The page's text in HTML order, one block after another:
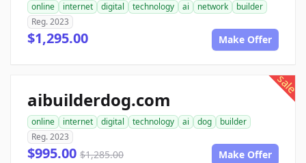
online internet digital technology ai network
builder
Reg. 2023
$1,295.00 Make Offer
sale
aibuilderdog.com
online internet digital technology ai dog
builder
Reg. 2023
$995.00 $1,285.00 Make Offer